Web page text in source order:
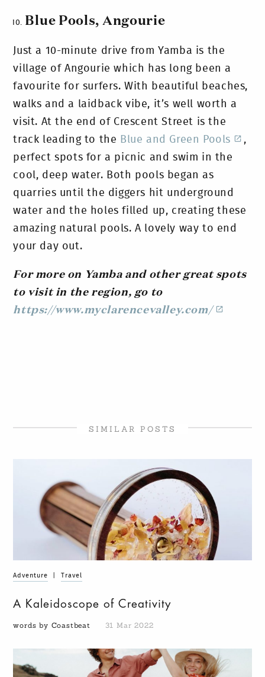
Blue Pools, Angourie
Just a 10-minute drive from Yamba is the
village of Angourie which has long been a
favourite for surfers. With beautiful beaches,
walks and a laidback vibe, it’s well worth a
visit. At the end of Crescent Street is the
track leading to the Blue and Green Pools
,
perfect spots for a picnic and swim in the
cool, deep water. Both pools began as
quarries until the diggers hit underground
water and the holes filled up, creating these
amazing natural pools. A lovely way to end
your day out.
For more on Yamba and other great spots
to visit in the region, go to
https://www.myclarencevalley.com/
SIMILAR POSTS
Adventure Travel
A Kaleidoscope of Creativity
words by Coastbeat 31 Mar 2022